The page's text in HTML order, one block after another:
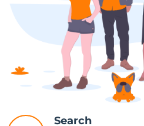
Search